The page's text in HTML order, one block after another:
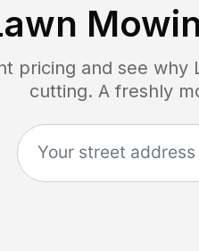
pricing and see why
cutting. A freshly